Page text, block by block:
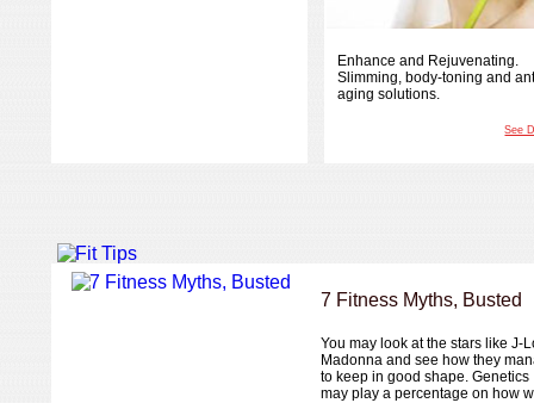
Enhance and Rejuvenating.
Slimming, body-toning and
aging solutions.
See
7 Fitness Myths, Busted
You may look at the stars like J-
Madonna and see how they
to keep in good shape. Genetics
may play a percentage on how